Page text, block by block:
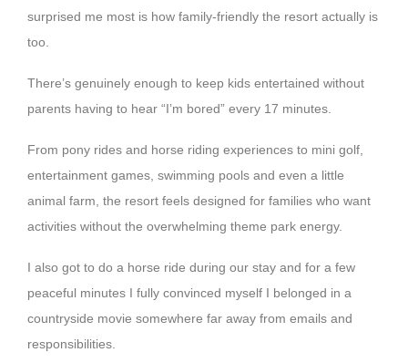
surprised me most is how family-friendly the resort actually is
too.
There’s genuinely enough to keep kids entertained without
parents having to hear “I’m bored” every 17 minutes.
From pony rides and horse riding experiences to mini golf,
entertainment games, swimming pools and even a little
animal farm, the resort feels designed for families who want
activities without the overwhelming theme park energy.
I also got to do a horse ride during our stay and for a few
peaceful minutes I fully convinced myself I belonged in a
countryside movie somewhere far away from emails and
responsibilities.